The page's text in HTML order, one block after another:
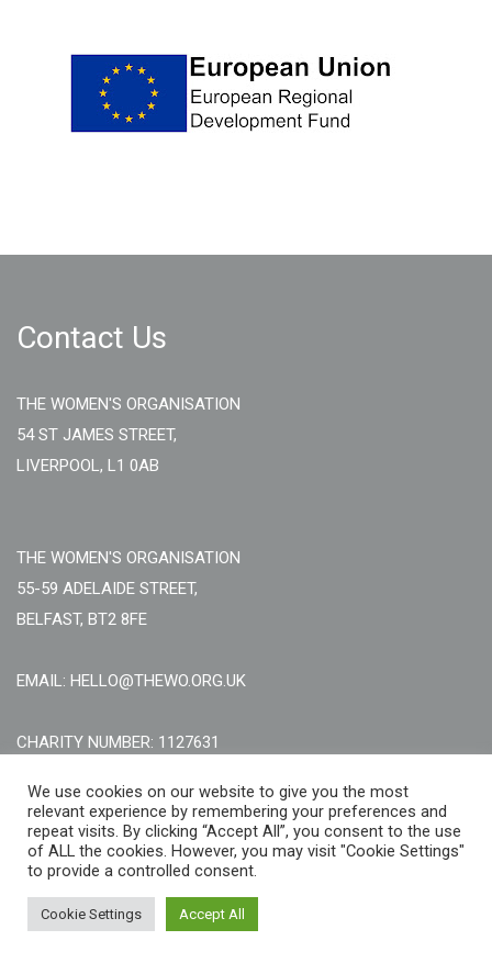
Contact Us
THE WOMEN'S ORGANISATION
54 ST JAMES STREET,
LIVERPOOL, L1 0AB
THE WOMEN'S ORGANISATION
55-59 ADELAIDE STREET,
BELFAST, BT2 8FE
EMAIL: HELLO@THEWO.ORG.UK
CHARITY NUMBER: 1127631
Call Us:EN: +44 (0)151 706 8111, NI: +44 (0) 2896020165
CONTACT US ONLINE
We use cookies on our website to give you the most
relevant experience by remembering your preferences and
repeat visits. By clicking “Accept All”, you consent to the use
of ALL the cookies. However, you may visit "Cookie Settings"
to provide a controlled consent.
Cookie Settings Accept All